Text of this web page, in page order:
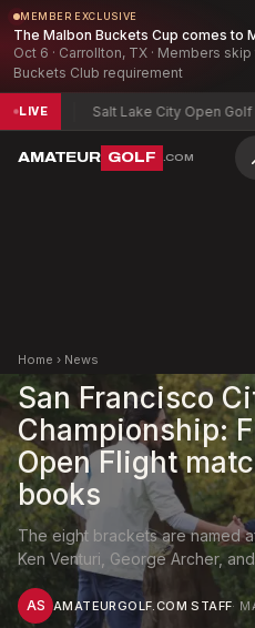
MEMBER EXCLUSIVE
The Malbon Buckets Cup comes to
Oct 6 · Carrollton, TX · Members
Buckets Club requirement
LIVESalt Lake City Open Golf
AMATEUR GOLF .COM
Home › News
San Francisco
Championship:
Open Flight
books
The eight brackets are named
Ken Venturi, George Archer,
AS AMATEURGOLF.COM STAFF·